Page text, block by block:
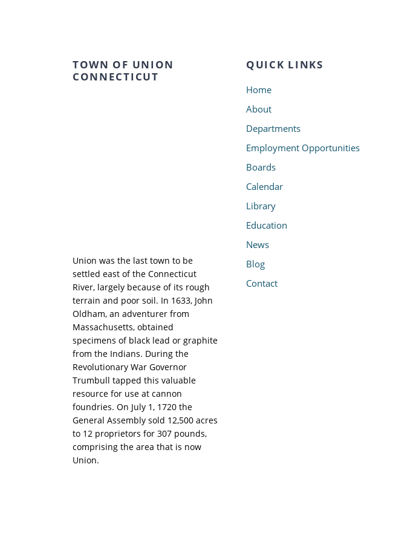
TOWN OF UNION
CONNECTICUT
Union was the last town to be
settled east of the Connecticut
River, largely because of its rough
terrain and poor soil. In 1633, John
Oldham, an adventurer from
Massachusetts, obtained
specimens of black lead or graphite
from the Indians. During the
Revolutionary War Governor
Trumbull tapped this valuable
resource for use at cannon
foundries. On July 1, 1720 the
General Assembly sold 12,500 acres
to 12 proprietors for 307 pounds,
comprising the area that is now
Union.
QUICK LINKS
Home
About
Departments
Employment Opportunities
Boards
Calendar
Library
Education
News
Blog
Contact